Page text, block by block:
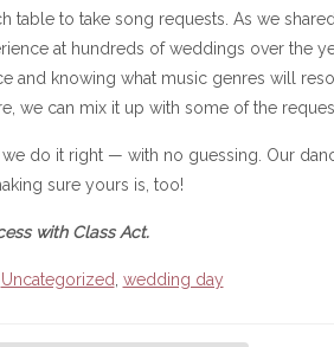
table to take song requests. As we
at hundreds of weddings over the
and knowing what music genres will
we can mix it up with some of the
we do it right — with no guessing. Our
sure yours is, too!
with Class Act.
Uncategorized wedding day